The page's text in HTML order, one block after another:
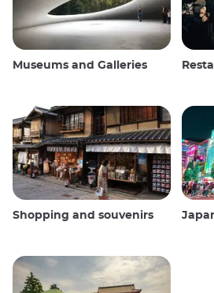
Museums and Galleries
Shopping and souvenirs